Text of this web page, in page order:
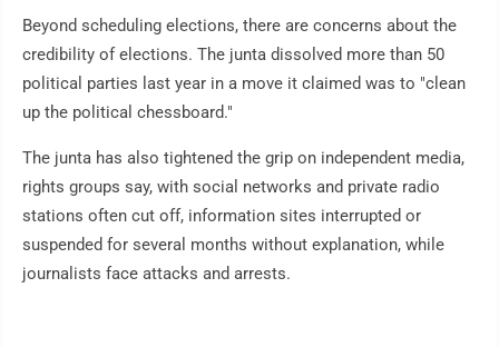
Beyond scheduling elections, there are concerns about the
credibility of elections. The junta dissolved more than 50
political parties last year in a move it claimed was to "clean
up the political chessboard."
The junta has also tightened the grip on independent media,
rights groups say, with social networks and private radio
stations often cut off, information sites interrupted or
suspended for several months without explanation, while
journalists face attacks and arrests.